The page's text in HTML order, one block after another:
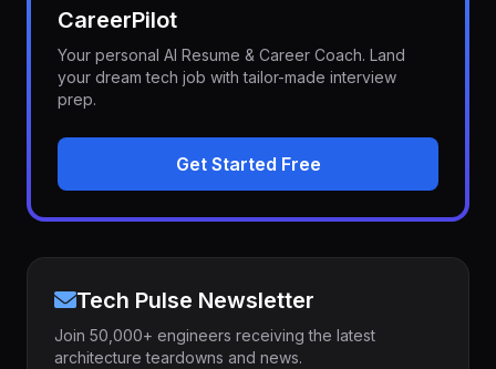
CareerPilot
Your personal AI Resume & Career Coach. Land
your dream tech job with tailor-made interview
prep.
Get Started Free
Tech Pulse Newsletter
Join 50,000+ engineers receiving the latest
architecture teardowns and news.